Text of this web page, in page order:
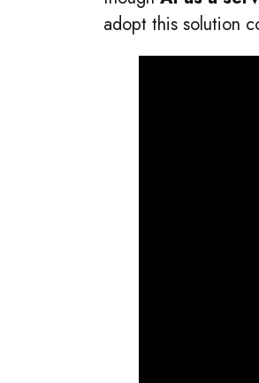
adopt this solution